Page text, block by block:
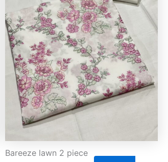
Bareeze lawn 2 piece